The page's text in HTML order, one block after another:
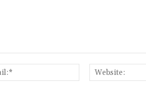
Email:*